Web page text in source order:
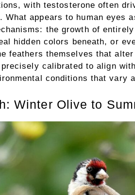
with testosterone often
What appears to human eyes
the growth of
hidden colors beneath, or
feathers themselves that
calibrated to align
conditions that vary
Winter Olive to